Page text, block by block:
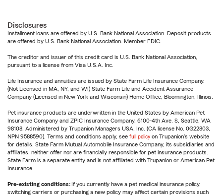
Disclosures
Installment loans are offered by U.S. Bank National Association. Deposit products
are offered by U.S. Bank National Association. Member FDIC.
The creditor and issuer of this credit card is U.S. Bank National Association,
pursuant to a license from Visa U.S.A. Inc.
Life Insurance and annuities are issued by State Farm Life Insurance Company.
(Not Licensed in MA, NY, and WI) State Farm Life and Accident Assurance
Company (Licensed in New York and Wisconsin) Home Office, Bloomington, Illinois.
Pet insurance products are underwritten in the United States by American Pet
Insurance Company and ZPIC Insurance Company, 6100-4th Ave. S, Seattle, WA
98108. Administered by Trupanion Managers USA, Inc. (CA license No. 0G22803,
NPN 9588590). Terms and conditions apply, see full policy on Trupanion's website
for details. State Farm Mutual Automobile Insurance Company, its subsidiaries and
affiliates, neither offer nor are financially responsible for pet insurance products.
State Farm is a separate entity and is not affiliated with Trupanion or American Pet
Insurance.
Pre-existing conditions: If you currently have a pet medical insurance policy,
switching carriers or purchasing a new policy may affect certain provisions such